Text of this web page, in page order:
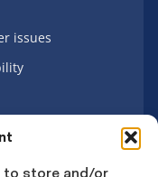
to store and/or
issues